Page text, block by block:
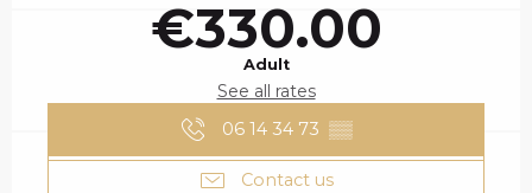
€330.00
Adult
See all rates
06 14 34 73 ▒▒
Contact us